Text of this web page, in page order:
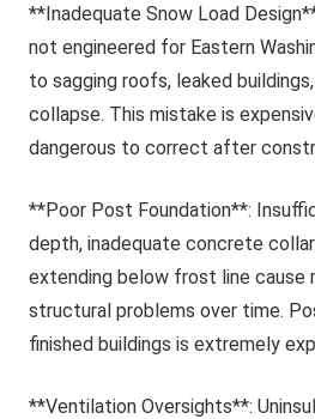
**Inadequate Snow Load
not engineered for Eastern
to sagging roofs, leaked
collapse. This mistake is
dangerous to correct after
**Poor Post Foundation**:
depth, inadequate concrete
extending below frost line cause
structural problems over time.
finished buildings is extremely
**Ventilation Oversights**: